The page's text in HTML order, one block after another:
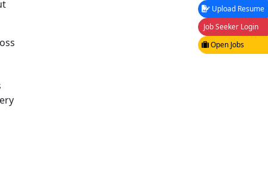
Upload Resume
Job Seeker Login
Open Jobs